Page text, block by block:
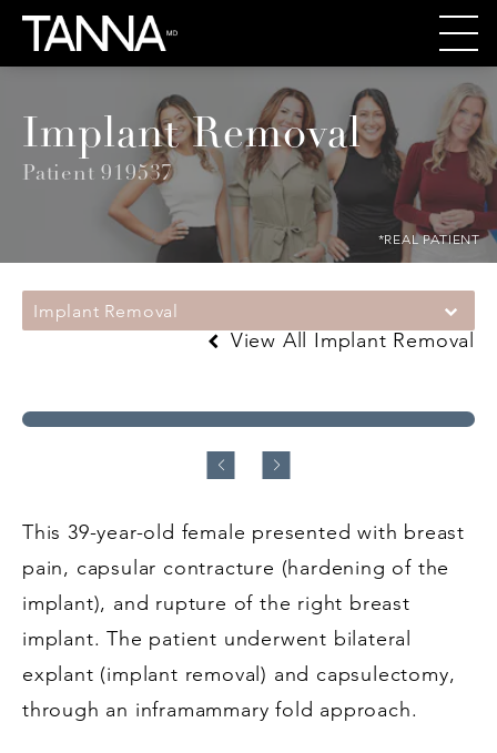
Implant Removal
Patient 919537
*REAL PATIENT
Implant Removal
View All Implant Removal
This 39-year-old female presented with breast
pain, capsular contracture (hardening of the
implant), and rupture of the right breast
implant. The patient underwent bilateral
explant (implant removal) and capsulectomy,
through an inframammary fold approach.